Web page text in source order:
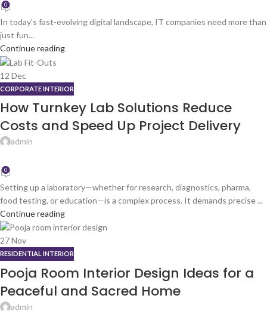
0
In today’s fast-evolving digital landscape, IT companies need more than
just fun...
Continue reading
12 Dec
CORPORATE INTERIOR
How Turnkey Lab Solutions Reduce
Costs and Speed Up Project Delivery
admin
0
Setting up a laboratory—whether for research, diagnostics, pharma,
food testing, or education—is a complex process. It demands precise ...
Continue reading
27Nov
RESIDENTIAL INTERIOR
Pooja Room Interior Design Ideas for a
Peaceful and Sacred Home
admin